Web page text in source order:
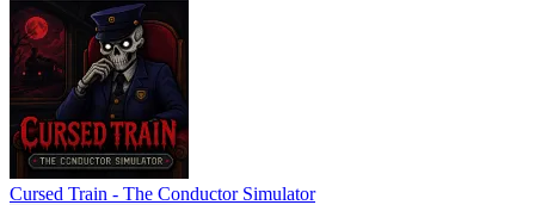
Cursed Train - The Conductor Simulator